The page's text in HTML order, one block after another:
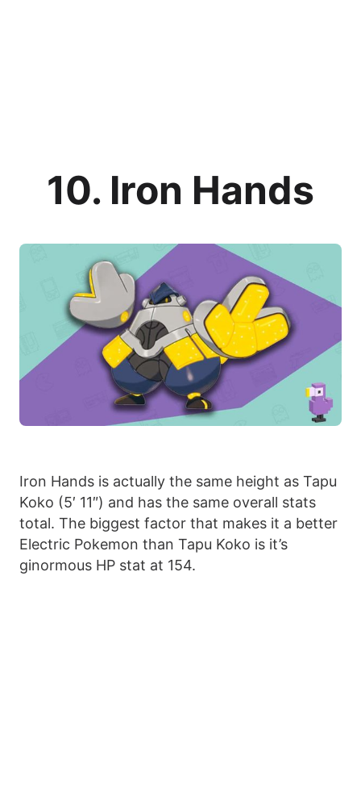
10. Iron Hands
Iron Hands is actually the same height as Tapu
Koko (5′ 11″) and has the same overall stats
total. The biggest factor that makes it a better
Electric Pokemon than Tapu Koko is it’s
ginormous HP stat at 154.